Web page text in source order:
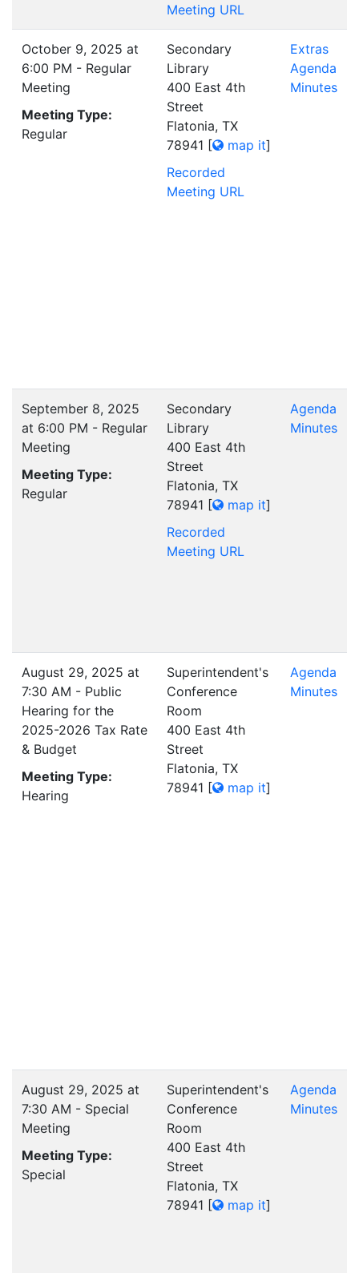
Meeting URL
October 9, 2025 at
6:00 PM - Regular
Meeting
Meeting Type:
Regular
Secondary
Library
400 East 4th
Street
Flatonia, TX
78941 [ map it]
Recorded
Meeting URL
Extras
Agenda
Minutes
September 8, 2025
at 6:00 PM - Regular
Meeting
Meeting Type:
Regular
Secondary
Library
400 East 4th
Street
Flatonia, TX
78941 [ map it]
Recorded
Meeting URL
Agenda
Minutes
August 29, 2025 at
7:30 AM - Public
Hearing for the
2025-2026 Tax Rate
& Budget
Meeting Type:
Hearing
Superintendent's
Conference
Room
400 East 4th
Street
Flatonia, TX
78941 [ map it]
Agenda
Minutes
August 29, 2025 at
7:30 AM - Special
Meeting
Meeting Type:
Special
Superintendent's
Conference
Room
400 East 4th
Street
Flatonia, TX
78941 [ map it]
Agenda
Minutes